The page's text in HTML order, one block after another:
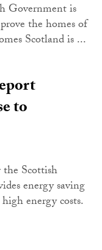
Government is
the homes of
Scotland is ...
to
Scottish
energy saving
energy costs.